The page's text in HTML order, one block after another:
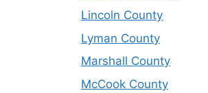
Lincoln County
Lyman County
Marshall County
McCook County